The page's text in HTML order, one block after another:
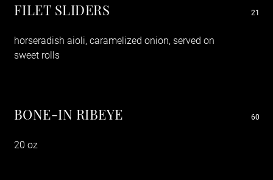
FILET SLIDERS 21
horseradish aioli, caramelized onion, served on
sweet rolls
BONE-IN RIBEYE 60
20 oz